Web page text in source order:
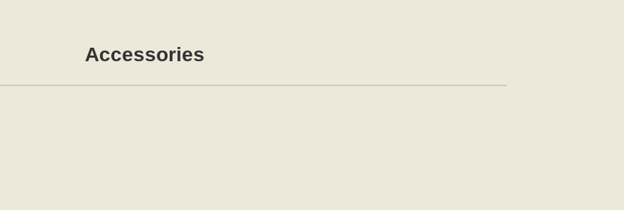
Accessories